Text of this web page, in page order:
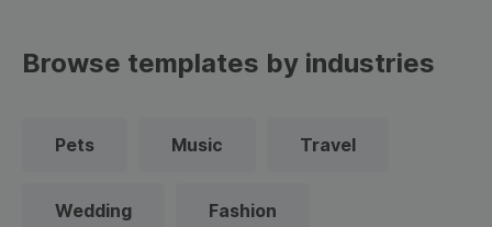
Browse templates by industries
Pets Music Travel
Wedding Fashion